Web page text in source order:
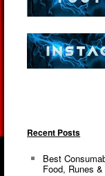
Recent Posts
Best
Food, Runes